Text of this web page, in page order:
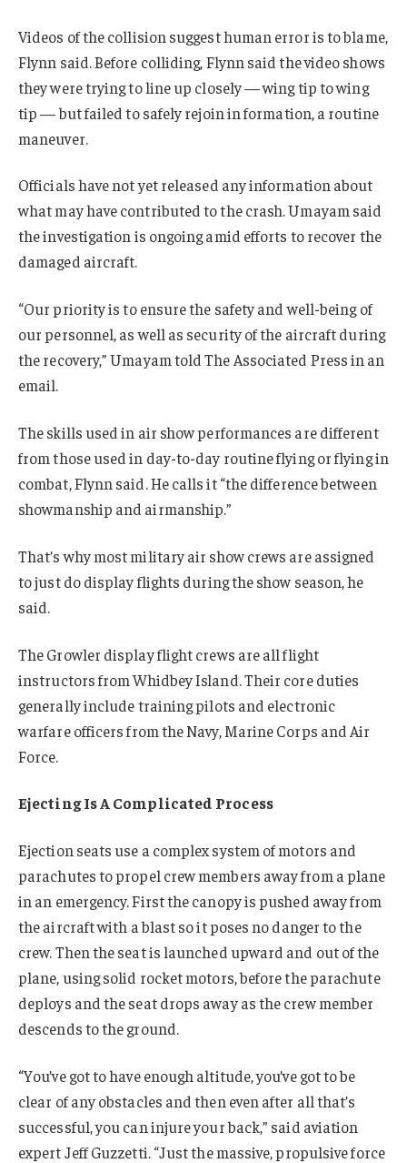
Videos of the collision suggest human error is to blame,
Flynn said. Before colliding, Flynn said the video shows
they were trying to line up closely — wing tip to wing
tip — but failed to safely rejoin in formation, a routine
maneuver.
Officials have not yet released any information about
what may have contributed to the crash. Umayam said
the investigation is ongoing amid efforts to recover the
damaged aircraft.
“Our priority is to ensure the safety and well-being of
our personnel, as well as security of the aircraft during
the recovery,” Umayam told The Associated Press in an
email.
The skills used in air show performances are different
from those used in day-to-day routine flying or flying in
combat, Flynn said. He calls it “the difference between
showmanship and airmanship.”
That’s why most military air show crews are assigned
to just do display flights during the show season, he
said.
The Growler display flight crews are all flight
instructors from Whidbey Island. Their core duties
generally include training pilots and electronic
warfare officers from the Navy, Marine Corps and Air
Force.
Ejecting Is A Complicated Process
Ejection seats use a complex system of motors and
parachutes to propel crew members away from a plane
in an emergency. First the canopy is pushed away from
the aircraft with a blast so it poses no danger to the
crew. Then the seat is launched upward and out of the
plane, using solid rocket motors, before the parachute
deploys and the seat drops away as the crew member
descends to the ground.
“You’ve got to have enough altitude, you’ve got to be
clear of any obstacles and then even after all that’s
successful, you can injure your back,” said aviation
expert Jeff Guzzetti. “Just the massive, propulsive force